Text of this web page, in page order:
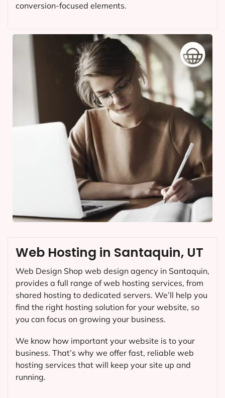
conversion-focused elements.
Web Hosting in Santaquin, UT
Web Design Shop web design agency in Santaquin,
provides a full range of web hosting services, from
shared hosting to dedicated servers. We’ll help you
find the right hosting solution for your website, so
you can focus on growing your business.
We know how important your website is to your
business. That’s why we offer fast, reliable web
hosting services that will keep your site up and
running.